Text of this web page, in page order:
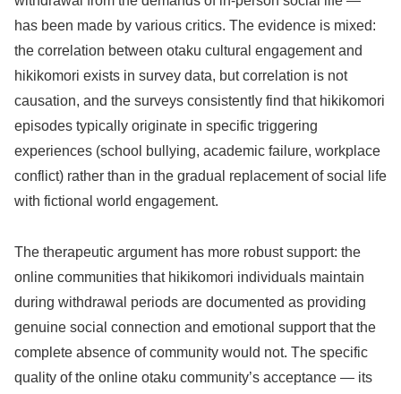
has been made by various critics. The evidence is mixed:
the correlation between otaku cultural engagement and
hikikomori exists in survey data, but correlation is not
causation, and the surveys consistently find that hikikomori
episodes typically originate in specific triggering
experiences (school bullying, academic failure, workplace
conflict) rather than in the gradual replacement of social life
with fictional world engagement.
The therapeutic argument has more robust support: the
online communities that hikikomori individuals maintain
during withdrawal periods are documented as providing
genuine social connection and emotional support that the
complete absence of community would not. The specific
quality of the online otaku community’s acceptance — its